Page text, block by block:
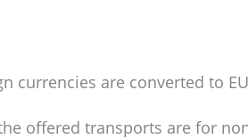
currencies are converted to
offered transports are for